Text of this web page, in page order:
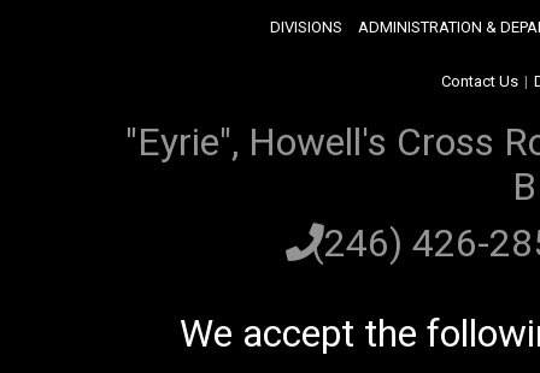
DIVISIONS ADMINISTRATION &
Contact Us |
"Eyrie", Howell's Cross
(246) 426-
We accept the